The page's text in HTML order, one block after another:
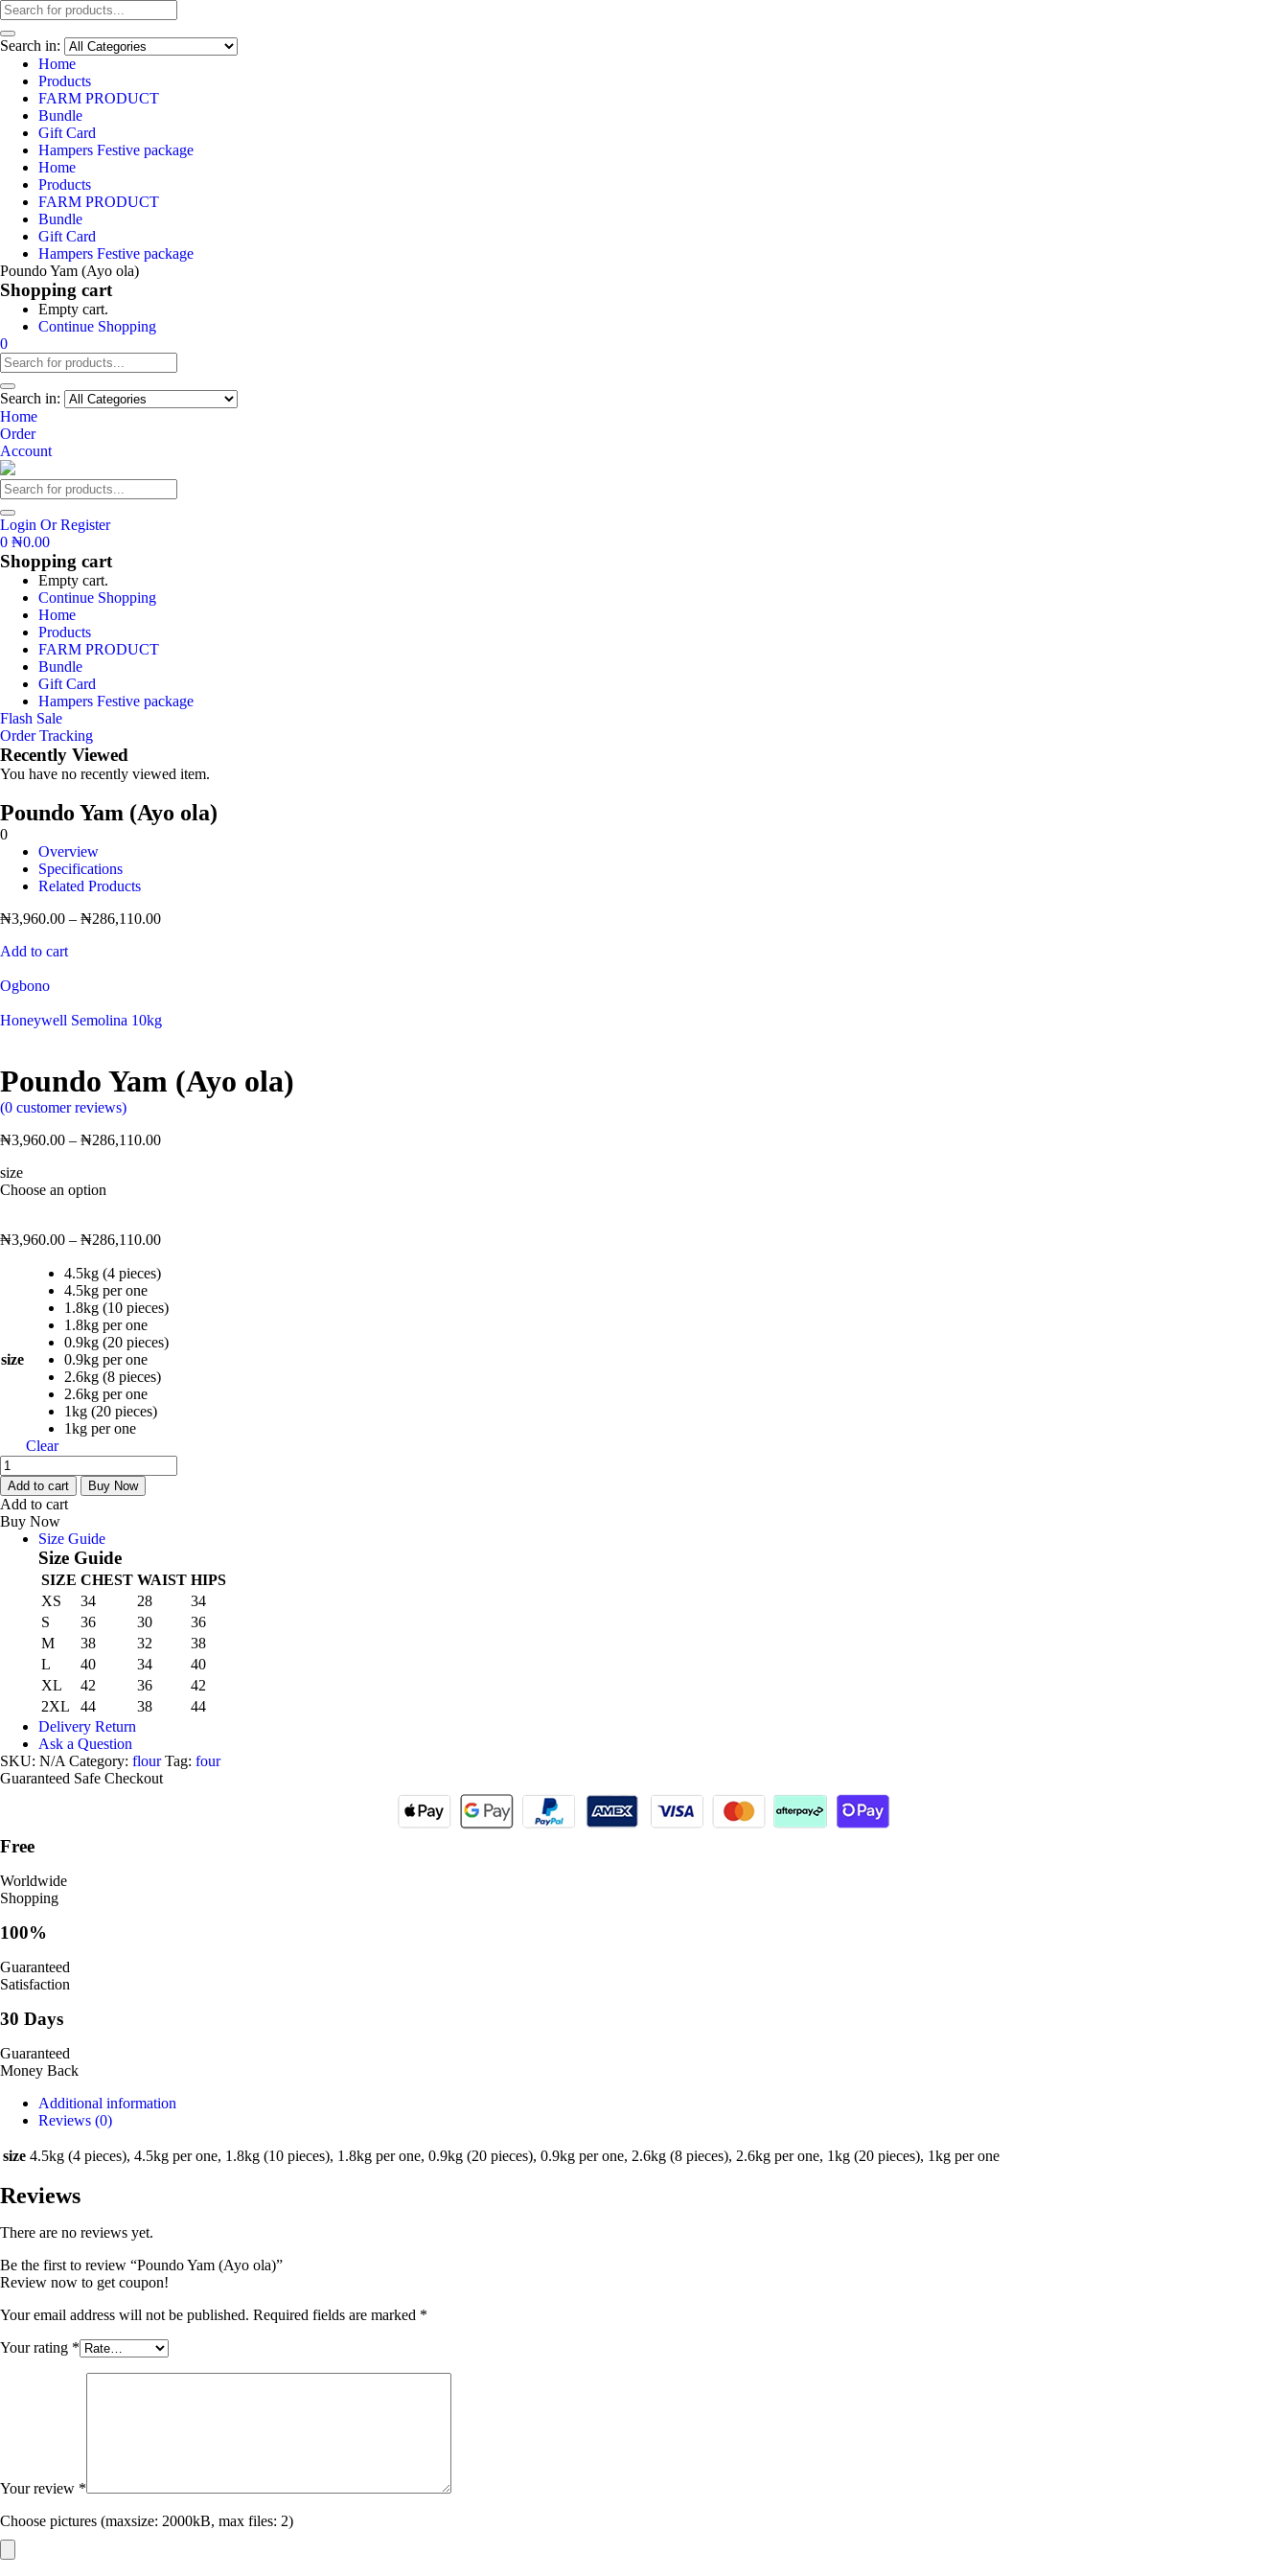
Search in:
Home
Products
FARM PRODUCT
Bundle
Gift Card
Hampers Festive package
Home
Products
FARM PRODUCT
Bundle
Gift Card
Hampers Festive package
Poundo Yam (Ayo ola)
Shopping cart
Empty cart.
Continue Shopping
0
Search in:
Home
Order
Account
Login Or Register
0 ₦0.00
Shopping cart
Empty cart.
Continue Shopping
Home
Products
FARM PRODUCT
Bundle
Gift Card
Hampers Festive package
Flash Sale
Order Tracking
Recently Viewed
You have no recently viewed item.
Poundo Yam (Ayo ola)
0
Overview
Specifications
Related Products
₦3,960.00 – ₦286,110.00
Add to cart
Ogbono
Honeywell Semolina 10kg
Poundo Yam (Ayo ola)
(0 customer reviews)
₦3,960.00 – ₦286,110.00
size
Choose an option
₦3,960.00 – ₦286,110.00
size
4.5kg (4 pieces)
4.5kg per one
1.8kg (10 pieces)
1.8kg per one
0.9kg (20 pieces)
0.9kg per one
2.6kg (8 pieces)
2.6kg per one
1kg (20 pieces)
1kg per one
Clear
Poundo
Yam
(Ayo
ola)
quantity
Add to cart Buy Now
Add to cart
Buy Now
Size Guide
Size Guide
SIZE CHEST WAIST HIPS
XS
34 28
34
S
36 30
36
M
38 32
38
L
40 34
40
XL
42 36
42
2XL
44 38
44
Delivery Return
Ask a Question
SKU: N/A Category: flour Tag: four
Guaranteed Safe Checkout
Free
Worldwide
Shopping
100%
Guaranteed
Satisfaction
30 Days
Guaranteed
Money Back
Additional information
Reviews (0)
size 4.5kg (4 pieces), 4.5kg per one, 1.8kg (10 pieces), 1.8kg per one, 0.9kg (20 pieces), 0.9kg per one, 2.6kg (8 pieces), 2.6kg per one, 1kg (20 pieces), 1kg per one
Reviews
There are no reviews yet.
Be the first to review “Poundo Yam (Ayo ola)”
Review now to get coupon!
Your email address will not be published. Required fields are marked *
Your rating *
Your review *
Choose pictures (maxsize: 2000kB, max files: 2)